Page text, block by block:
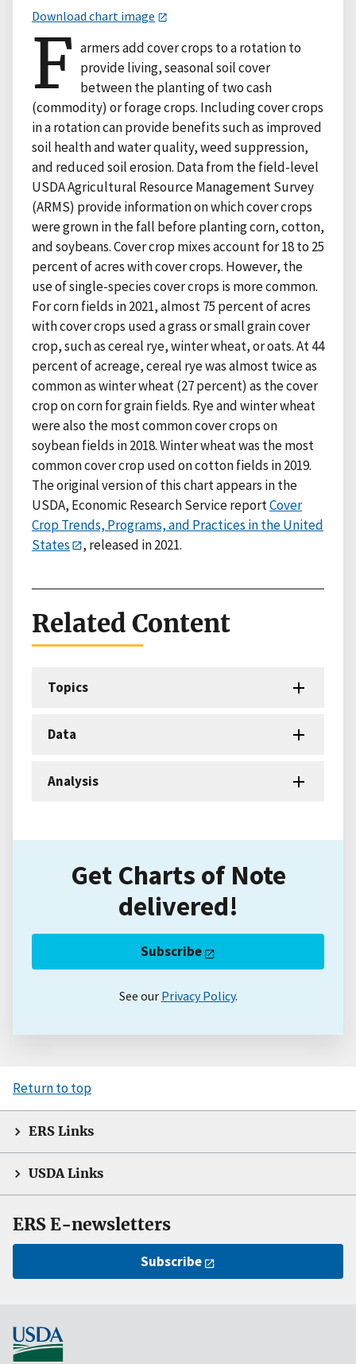
Download chart image
F armers add cover crops to a rotation to
provide living, seasonal soil cover
between the planting of two cash
(commodity) or forage crops. Including cover crops
in a rotation can provide benefits such as improved
soil health and water quality, weed suppression,
and reduced soil erosion. Data from the field-level
USDA Agricultural Resource Management Survey
(ARMS) provide information on which cover crops
were grown in the fall before planting corn, cotton,
and soybeans. Cover crop mixes account for 18 to 25
percent of acres with cover crops. However, the
use of single-species cover crops is more common.
For corn fields in 2021, almost 75 percent of acres
with cover crops used a grass or small grain cover
crop, such as cereal rye, winter wheat, or oats. At 44
percent of acreage, cereal rye was almost twice as
common as winter wheat (27 percent) as the cover
crop on corn for grain fields. Rye and winter wheat
were also the most common cover crops on
soybean fields in 2018. Winter wheat was the most
common cover crop used on cotton fields in 2019.
The original version of this chart appears in the
USDA, Economic Research Service reportCover
Crop Trends, Programs, and Practices in the United
States
, released in 2021.
Related Content
Topics
Data
Analysis
Get Charts of Note
delivered!
Subscribe
See our Privacy Policy.
Return to top
ERS Links
USDA Links
ERS E-newsletters
Subscribe